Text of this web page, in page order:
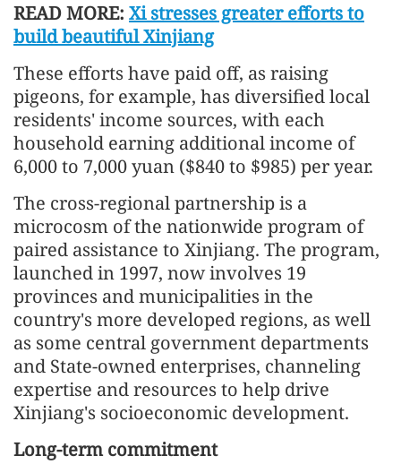
READ MORE: Xi stresses greater efforts to
build beautiful Xinjiang
These efforts have paid off, as raising
pigeons, for example, has diversified local
residents' income sources, with each
household earning additional income of
6,000 to 7,000 yuan ($840 to $985) per year.
The cross-regional partnership is a
microcosm of the nationwide program of
paired assistance to Xinjiang. The program,
launched in 1997, now involves 19
provinces and municipalities in the
country's more developed regions, as well
as some central government departments
and State-owned enterprises, channeling
expertise and resources to help drive
Xinjiang's socioeconomic development.
Long-term commitment